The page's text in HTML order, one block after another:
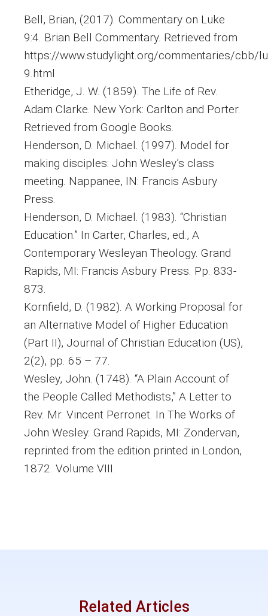
Bell, Brian, (2017). Commentary on Luke
9:4. Brian Bell Commentary. Retrieved from
https://www.studylight.org/commentaries/cbb/
9.html
Etheridge, J. W. (1859). The Life of Rev.
Adam Clarke. New York: Carlton and Porter.
Retrieved from Google Books.
Henderson, D. Michael. (1997). Model for
making disciples: John Wesley’s class
meeting. Nappanee, IN: Francis Asbury
Press.
Henderson, D. Michael. (1983). “Christian
Education.” In Carter, Charles, ed., A
Contemporary Wesleyan Theology. Grand
Rapids, MI: Francis Asbury Press. Pp. 833-
873.
Kornfield, D. (1982). A Working Proposal for
an Alternative Model of Higher Education
(Part II), Journal of Christian Education (US),
2(2), pp. 65 – 77.
Wesley, John. (1748). “A Plain Account of
the People Called Methodists,” A Letter to
Rev. Mr. Vincent Perronet. In The Works of
John Wesley. Grand Rapids, MI: Zondervan,
reprinted from the edition printed in London,
1872. Volume VIII.
Related Articles